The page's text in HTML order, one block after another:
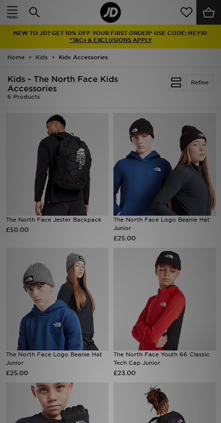
NEW TO JD? GET 10% OFF YOUR FIRST ORDER* USE CODE: HEY10
*T&Cs & EXCLUSIONS APPLY
Home Kids Kids Accessories
Refine
Kids - The North Face Kids
Accessories
6 Products
The North Face Jester Backpack
£50.00
The North Face Logo Beanie Hat
Junior
£25.00
The North Face Logo Beanie Hat
Junior
£25.00
The North Face Youth 66 Classic
Tech Cap Junior
£23.00
Home
Latest
Men
Accessories
Collections
Football
My JD